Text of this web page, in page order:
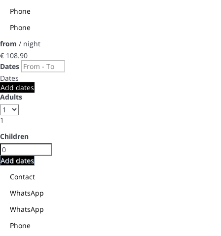
Phone
Phone
from / night
€ 108.90
Dates
Dates
Add dates
Adults
1
Children
Add dates
Contact
WhatsApp
WhatsApp
Phone